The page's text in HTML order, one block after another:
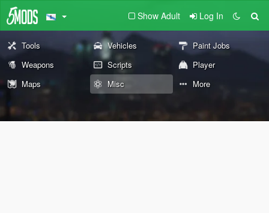
Show Adult Log In
Tools Vehicles
Paint Jobs
Weapons
Scripts
Player
Maps
Misc More